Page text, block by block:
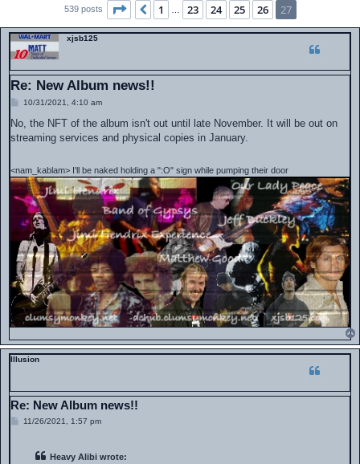
539 posts Page 27 of 27
Previous
1 23 24 25 26 27
xjsb125
Re: New Album news!!
P
s
10/31/2021, 4:10 am
No, the NFT of the album isn't out until late November. It will be out on
streaming services and physical copies in January.
<nam_kablam> I'll be naked holding a ":O" sign while pumping their door
Illusion
Re: New Album news!!
P11/26/2021, 1:57 pm
Heavy Alibi wrote: